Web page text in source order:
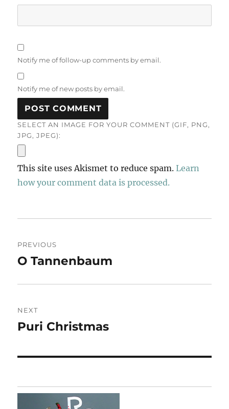
Notify me of follow-up comments by email.
Notify me of new posts by email.
SELECT AN IMAGE FOR YOUR COMMENT (GIF, PNG,
JPG, JPEG):
This site uses Akismet to reduce spam.Learn
how your comment data is processed.
navigation
PREVIOUS
Previous
O Tannenbaum
NEXT
Next
Puri Christmas